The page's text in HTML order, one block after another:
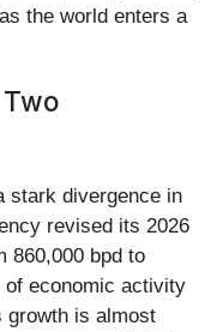
the world enters a
stark divergence in
revised its 2026
860,000 bpd to
of economic activity
growth is almost